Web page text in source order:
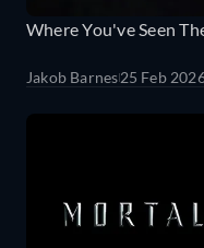
Where You've Seen
Jakob Barnes25 Feb